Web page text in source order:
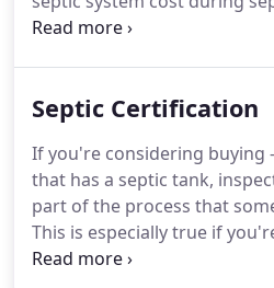
The septic drainfield also
you have a septic drainfield
Septic Certification
If you're considering buying
that has a septic tank,
part of the process that
This is especially true if
loan, as many lenders